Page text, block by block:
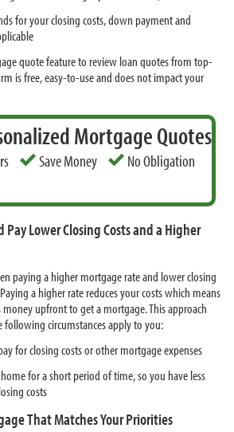
for your closing costs, down payment and
quote feature to review loan quotes from top-
is free, easy-to-use and does not impact your
Mortgage Quotes
Save Money No Obligation
Pay Lower Closing Costs and a Higher
paying a higher mortgage rate and lower closing
a higher rate reduces your costs which means
upfront to get a mortgage. This approach
following circumstances apply to you:
for closing costs or other mortgage expenses
for a short period of time, so you have less
costs
That Matches Your Priorities